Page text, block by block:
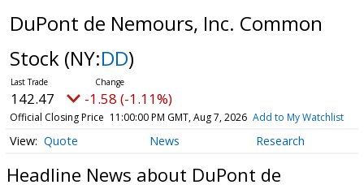
DuPont de Nemours, Inc. Common
Stock (NY:DD)
142.47 -1.58 (-1.11%)
Official Closing Price 11:00:00 PM GMT, Aug 7, 2026 Add to My Watchlist
Quote News Research
Headline News about DuPont de